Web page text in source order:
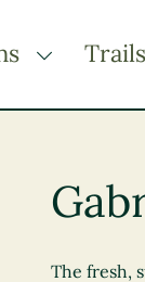
TOGGLE
Okanagan
Trails
The fresh,